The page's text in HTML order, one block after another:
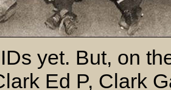
yet. But, on
Ed P, Clark